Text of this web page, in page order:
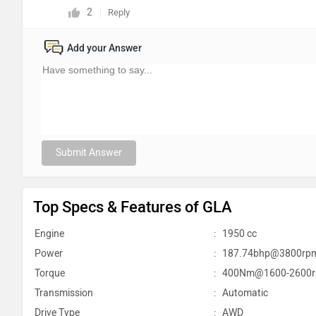
2 Reply
Add your Answer
Submit Answer
Top Specs & Features of GLA
Engine : 1950 cc
Power
:
Torque
: 400Nm@1600-
Transmission
: Automatic
Drive Type
: AWD